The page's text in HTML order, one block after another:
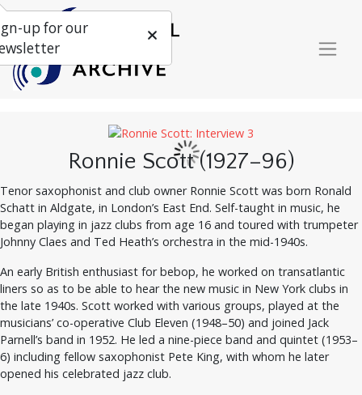
Ronnie Scott (1927–96)
Tenor saxophonist and club owner Ronnie Scott was born Ronald
Schatt in Aldgate, in London’s East End. Self-taught in music, he
began playing in jazz clubs from age 16 and toured with trumpeter
Johnny Claes and Ted Heath’s orchestra in the mid-1940s.
An early British enthusiast for bebop, he worked on transatlantic
liners so as to be able to hear the new music in New York clubs in
the late 1940s. Scott worked with various groups, played at the
musicians’ co-operative Club Eleven (1948–50) and joined Jack
Parnell’s band in 1952. He led a nine-piece band and quintet (1953–
6) including fellow saxophonist Pete King, with whom he later
opened his celebrated jazz club.
up for our